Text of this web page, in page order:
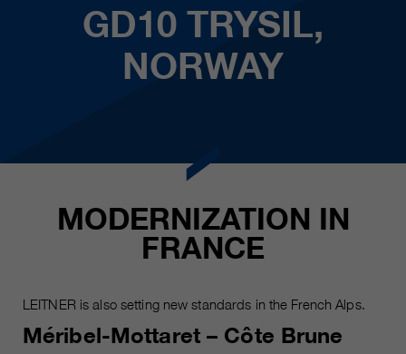
GD10 TRYSIL,
NORWAY
MODERNIZATION IN
FRANCE
LEITNER is also setting new standards in the French Alps.
Méribel-Mottaret – Côte Brune